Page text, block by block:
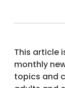
This article
monthly
topics and